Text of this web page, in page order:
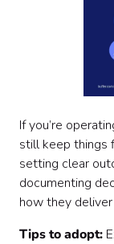
If you’re
still keep things
setting clear
documenting
how they
Tips to adopt: